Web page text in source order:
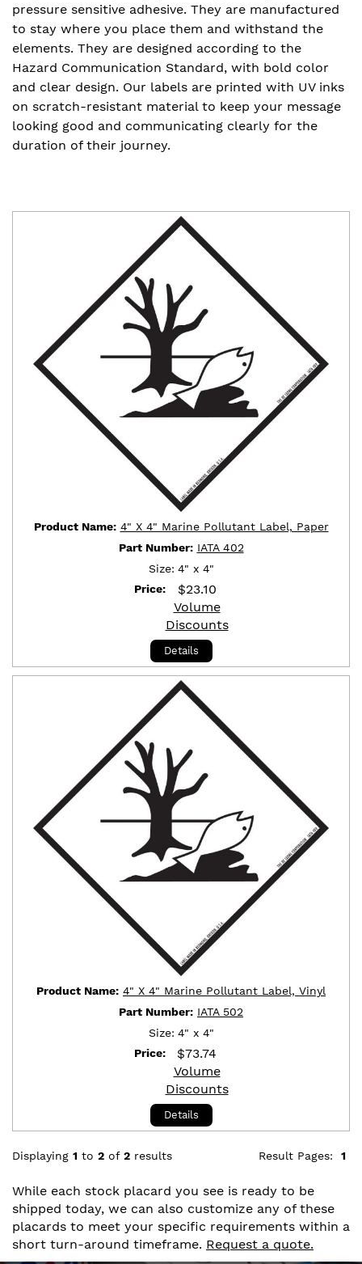
pressure sensitive adhesive. They are manufactured
to stay where you place them and withstand the
elements. They are designed according to the
Hazard Communication Standard, with bold color
and clear design. Our labels are printed with UV inks
on scratch-resistant material to keep your message
looking good and communicating clearly for the
duration of their journey.
Product Name: 4" X 4" Marine Pollutant Label, Paper
Part Number: IATA 402
Size: 4" x 4"
Price:
$23.10
Volume
Discounts
Details
Product Name: 4" X 4" Marine Pollutant Label, Vinyl
Part Number: IATA 502
Size: 4" x 4"
Price:
$73.74
Volume
Discounts
Details
Result Pages: 1
Displaying 1 to 2 of 2 results
While each stock placard you see is ready to be
shipped today, we can also customize any of these
placards to meet your specific requirements within a
short turn-around timeframe. Request a quote.